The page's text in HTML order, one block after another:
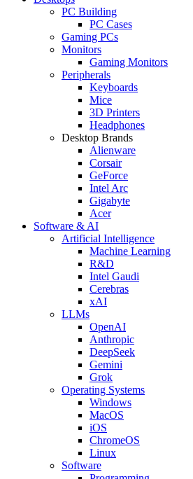
PC Building
PC Cases
Gaming PCs
Monitors
Gaming Monitors
Peripherals
Keyboards
Mice
3D Printers
Headphones
Desktop Brands
Alienware
Corsair
GeForce
Intel Arc
Gigabyte
Acer
Software & AI
Artificial Intelligence
Machine Learning
R&D
Intel Gaudi
Cerebras
xAI
LLMs
OpenAI
Anthropic
DeepSeek
Gemini
Grok
Operating Systems
Windows
MacOS
iOS
ChromeOS
Linux
Software